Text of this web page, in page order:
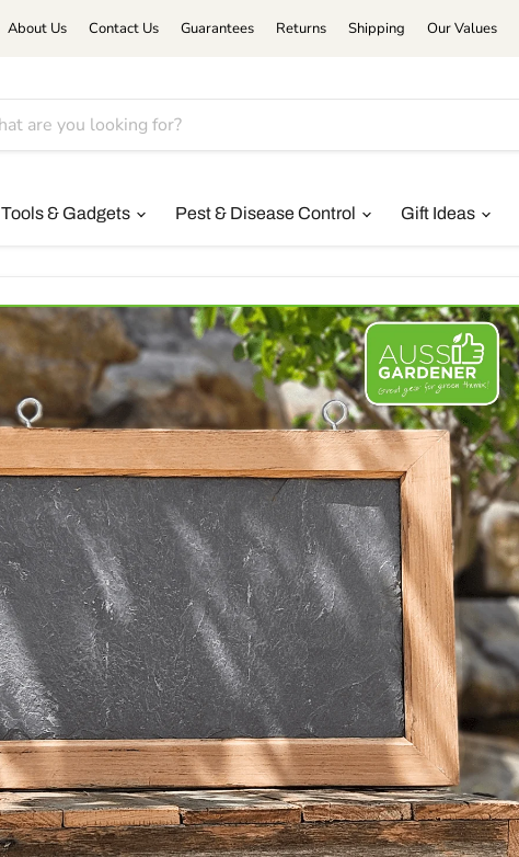
About Us Contact Us Guarantees Returns Shipping Our Values
Tools & Gadgets Pest & Disease Control Gift Ideas